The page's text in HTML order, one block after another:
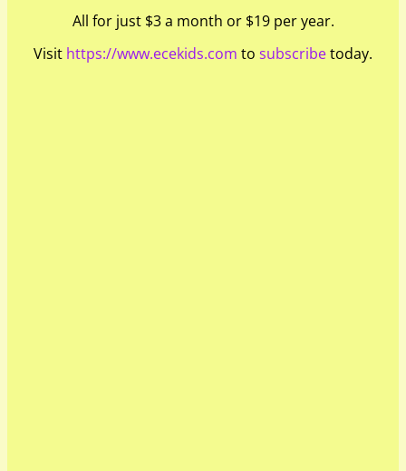
All for just $3 a month or $19 per year.
Visit https://www.ecekids.com to subscribetoday.